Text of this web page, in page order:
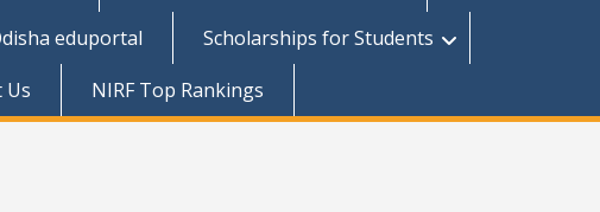
eduportal
Scholarships for Students
Us NIRF Top Rankings